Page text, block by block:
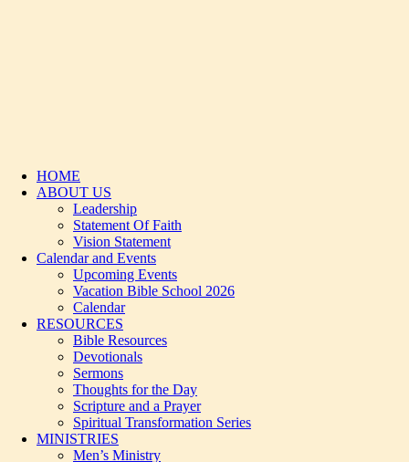
HOME
ABOUT US
Leadership
Statement Of Faith
Vision Statement
Calendar and Events
Upcoming Events
Vacation Bible School 2026
Calendar
RESOURCES
Bible Resources
Devotionals
Sermons
Thoughts for the Day
Scripture and a Prayer
Spiritual Transformation Series
MINISTRIES
Men’s Ministry